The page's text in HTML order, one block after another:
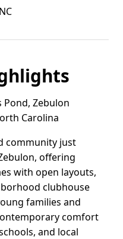
Zebulon
Carolina
community just
offering
with open layouts,
clubhouse
families and
comfort
and local